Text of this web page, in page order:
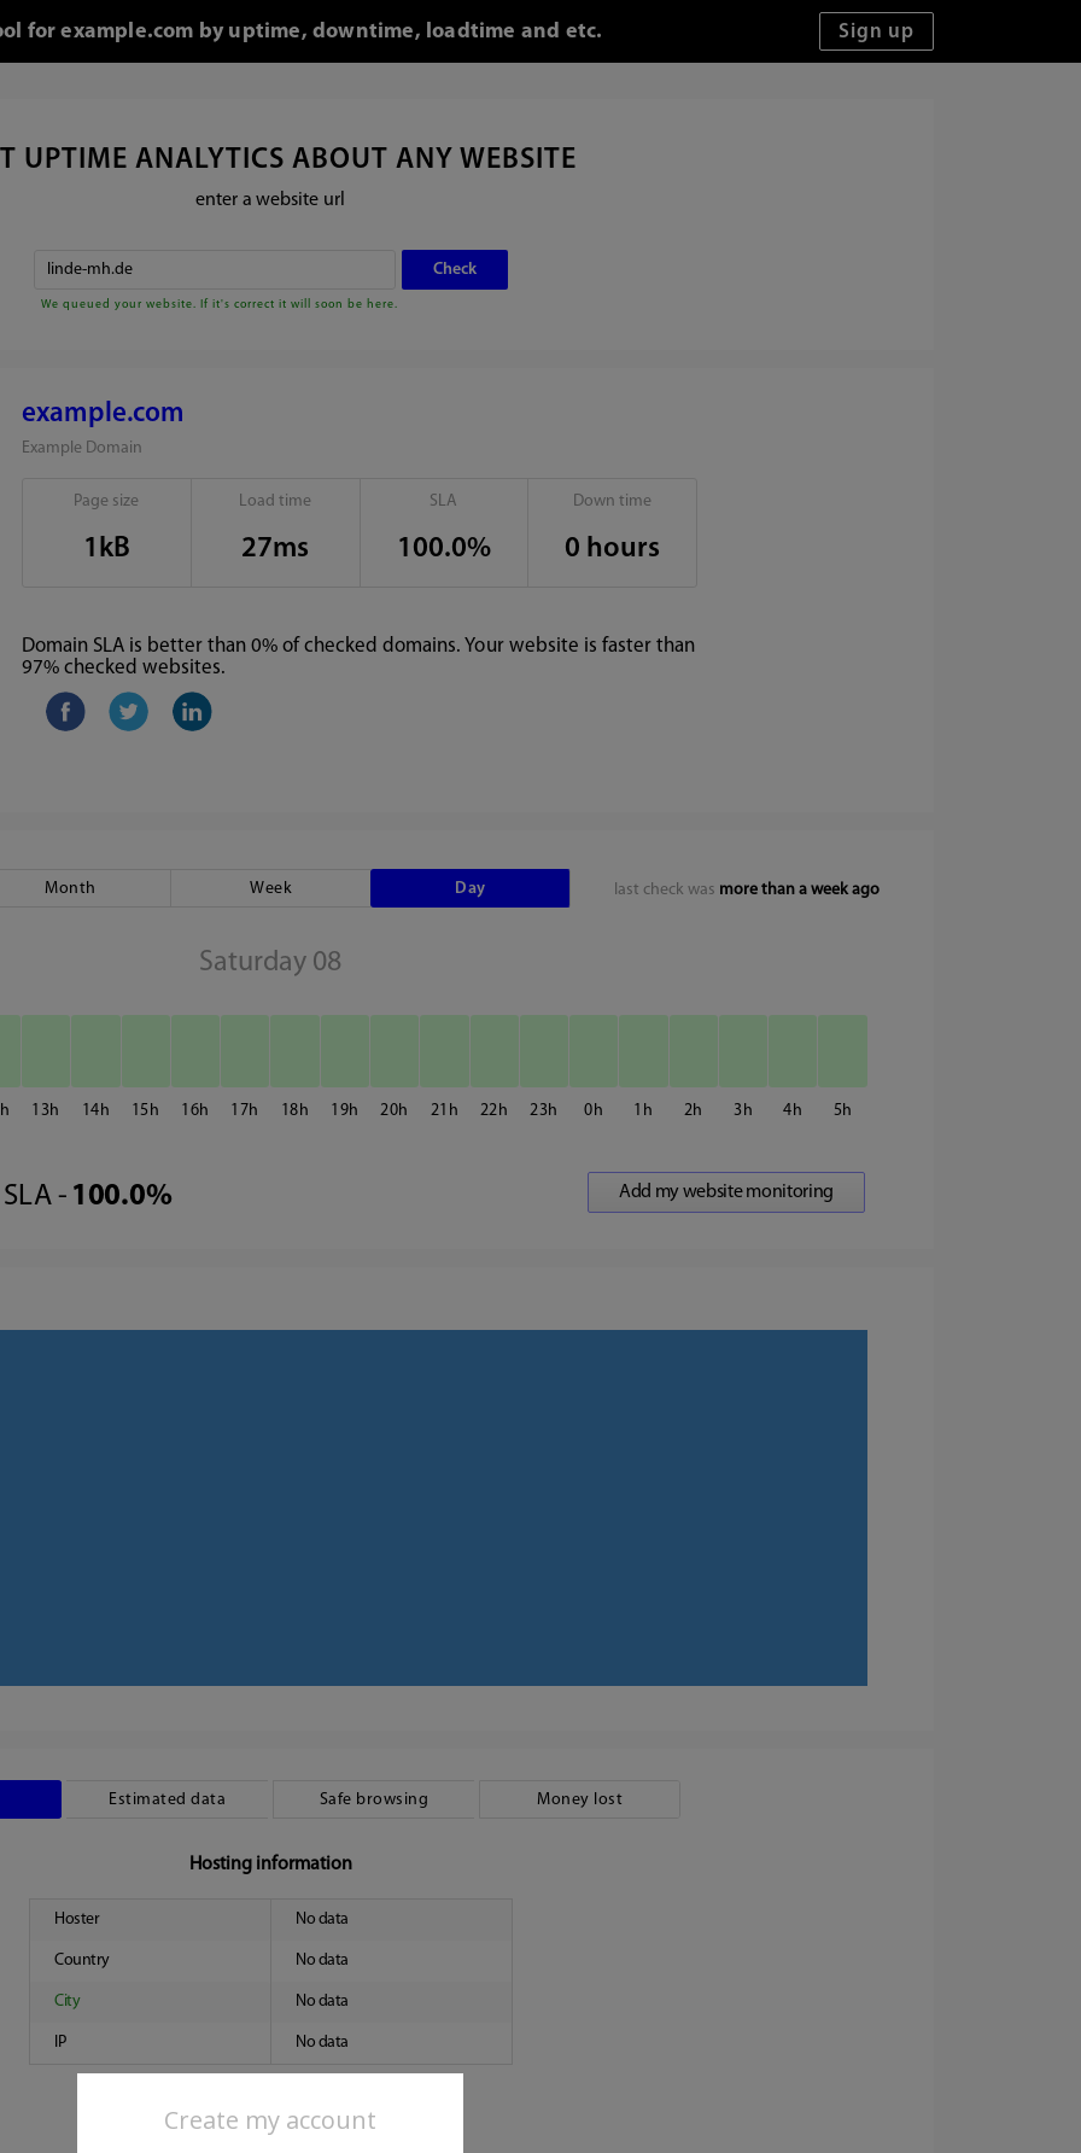
Create my account
for example.com by uptime, downtime, loadtime and etc.
UPTIME ANALYTICS ABOUT ANY WEBSITE
enter a website url
We queued your website. If it's correct it will soon be here.
example.com
Example Domain
Page size
1kB
Load time
27ms
SLA
100.0%
Down time
0 hours
Domain SLA is better than 0% of checked domains. Your website is faster than
97% checked websites.
last check was more than a week ago
Month Week Day
Saturday 08
13 14 15 16 17 18 19 20 21 22 23 0 1 2 3 4 5
SLA - 100.0%
Estimated data Safe browsing Money lost
Hosting information
Hoster No data
Country No data
City No data
IP No data